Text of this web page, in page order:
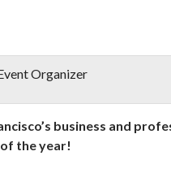
Organizer
business and
the year!